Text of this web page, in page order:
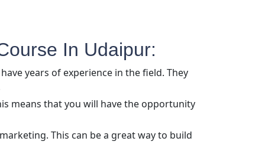
In Udaipur:
years of experience in the field. They
means that you will have the opportunity
This can be a great way to build